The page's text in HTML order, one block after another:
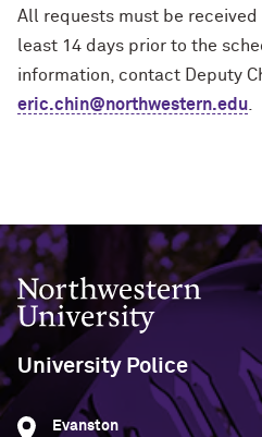
All requests must be
least 14 days prior to the
information, contact Deputy
eric.chin@northwestern.edu
Northwestern University
University Police
Evanston